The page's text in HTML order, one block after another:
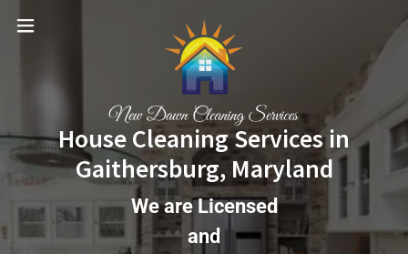
House Cleaning Services in
Gaithersburg, Maryland
We are Licensed
and